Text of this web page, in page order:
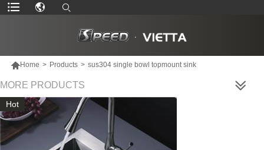
Home > Products > sus304 single bowl topmount sink
MORE PRODUCTS
Hot